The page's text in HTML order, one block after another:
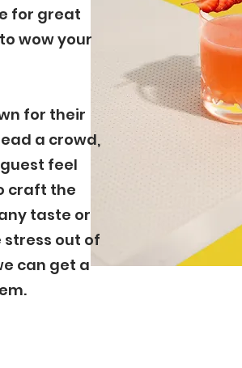
for great
wow your
for their
a crowd,
feel
craft the
taste or
stress out of
can get a